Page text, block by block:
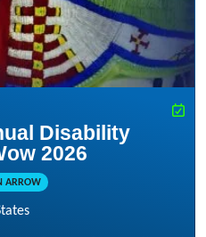
Disability
2026
ARROW